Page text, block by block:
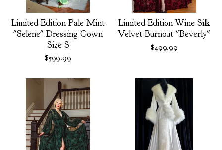
Limited Edition Pale Mint
"Selene" Dressing Gown
Size S
$599.99
Limited Edition Wine Silk
Velvet Burnout "Beverly"
$499.99